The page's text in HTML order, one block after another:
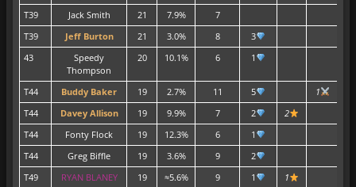
T39
Jack Smith 21 7.9%
7
T39
Jeff Burton 21 3.0% 8
3
43
Speedy
Thompson
20 10.1% 6 1
T44 Buddy Baker 19 2.7% 11 5
1
T44
Davey Allison 19 9.9% 7 2
2
T44
Fonty Flock 19 12.3% 6
1
T44
Greg Biffle 19 3.6% 9
2
T49
RYAN BLANEY 19 ≈5.6% 9 1 1